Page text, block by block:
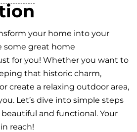
your home into your
some great home
for you! Whether you want to
that historic charm,
create a relaxing outdoor area,
Let’s dive into simple steps
and functional. Your
reach!